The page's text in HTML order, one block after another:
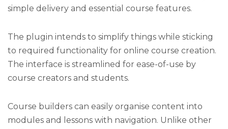
simple delivery and essential course features.
The plugin intends to simplify things while sticking
to required functionality for online course creation.
The interface is streamlined for ease-of-use by
course creators and students.
Course builders can easily organise content into
modules and lessons with navigation. Unlike other